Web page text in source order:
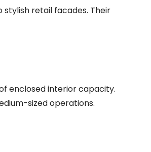
retail facades. Their
enclosed interior capacity.
sized operations.